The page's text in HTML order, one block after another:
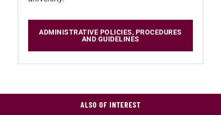
ADMINISTRATIVE POLICIES, PROCEDURES
AND GUIDELINES
ALSO OF INTEREST